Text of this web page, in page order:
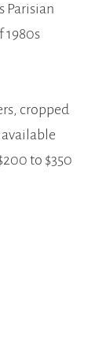
Parisian
1980s
cropped
to $350